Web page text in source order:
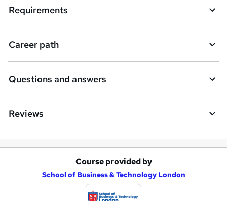
o
r
e
n
q
e
Requirements
Career path
Questions and answers
Reviews
Course provided by
School of Business & Technology London